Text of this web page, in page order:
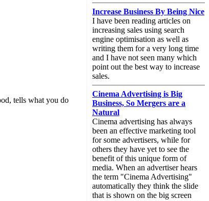
tells what you do
Increase Business By Being Nice
I have been reading articles on
increasing sales using search
engine optimisation as well as
writing them for a very long time
and I have not seen many which
point out the best way to increase
sales.
Cinema Advertising is Big
Business, So Mergers are a
Natural
Cinema advertising has always
been an effective marketing tool
for some advertisers, while for
others they have yet to see the
benefit of this unique form of
media. When an advertiser hears
the term "Cinema Advertising"
automatically they think the slide
that is shown on the big screen